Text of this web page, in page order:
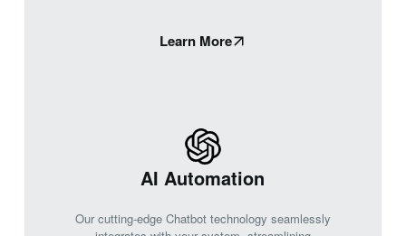
Learn More
AI Automation
Our cutting-edge Chatbot technology seamlessly